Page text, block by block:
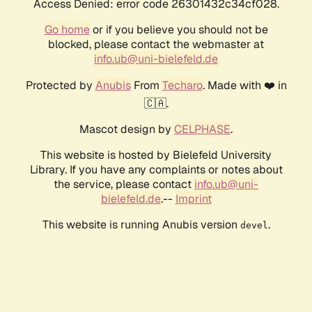
Access Denied: error code 26301432c34cf028.
Go homeor if you believe you should not be
blocked, please contact the webmaster at
info.ub@uni-bielefeld.de
Protected by AnubisFrom Techaro. Made with ❤️ in
🇨🇦.
Mascot design by CELPHASE.
This website is hosted by Bielefeld University
Library. If you have any complaints or notes about
the service, please contact info.ub@uni-
bielefeld.de.-- Imprint
This website is running Anubis version devel .